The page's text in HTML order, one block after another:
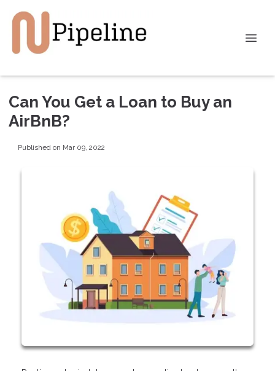
Can You Get a Loan to Buy an
AirBnB?
Published on Mar 09, 2022